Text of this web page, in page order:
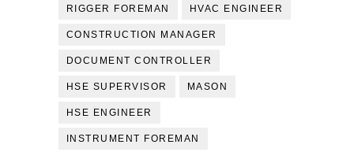
RIGGER FOREMAN HVAC ENGINEER
CONSTRUCTION MANAGER
DOCUMENT CONTROLLER
HSE SUPERVISOR MASON
HSE ENGINEER
INSTRUMENT FOREMAN